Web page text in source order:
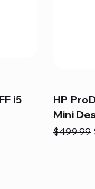
i5
HP
Mini
Regular
$499.99